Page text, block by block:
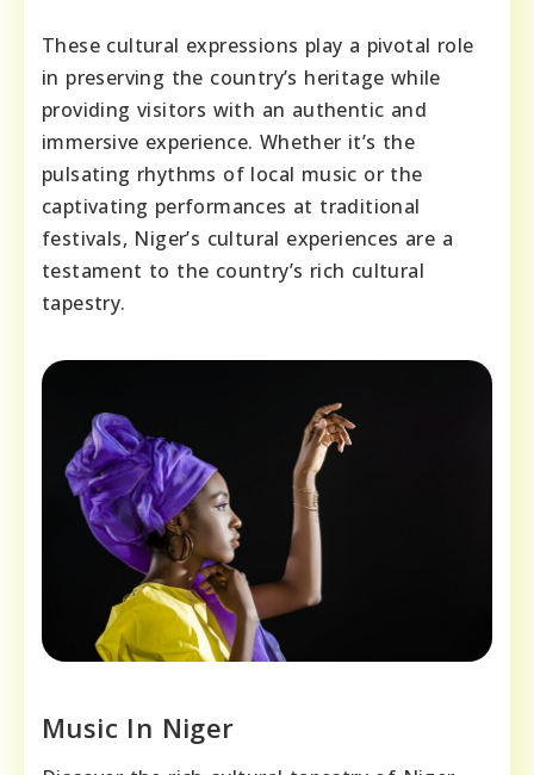
These cultural expressions play a pivotal role
in preserving the country’s heritage while
providing visitors with an authentic and
immersive experience. Whether it’s the
pulsating rhythms of local music or the
captivating performances at traditional
festivals, Niger’s cultural experiences are a
testament to the country’s rich cultural
tapestry.
Music In Niger